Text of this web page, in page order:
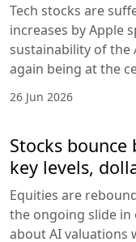
Tech stocks are
increases by Apple
sustainability of the
again being at the
26 Jun 2026
Stocks
key levels,
Equities are
the ongoing slide in
about AI valuations